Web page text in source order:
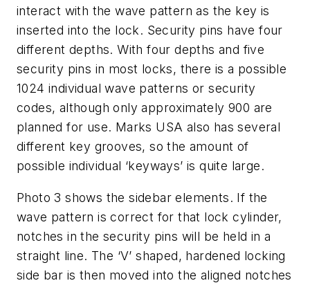
interact with the wave pattern as the key is
inserted into the lock. Security pins have four
different depths. With four depths and five
security pins in most locks, there is a possible
1024 individual wave patterns or security
codes, although only approximately 900 are
planned for use. Marks USA also has several
different key grooves, so the amount of
possible individual ‘keyways’ is quite large.
Photo 3 shows the sidebar elements. If the
wave pattern is correct for that lock cylinder,
notches in the security pins will be held in a
straight line. The ‘V’ shaped, hardened locking
side bar is then moved into the aligned notches